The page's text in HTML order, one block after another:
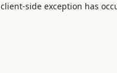
client-side exception has